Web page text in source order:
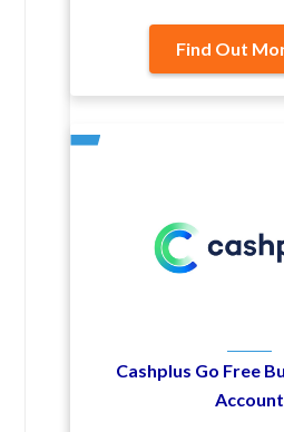
Find Out
Cashplus Go Free
Account